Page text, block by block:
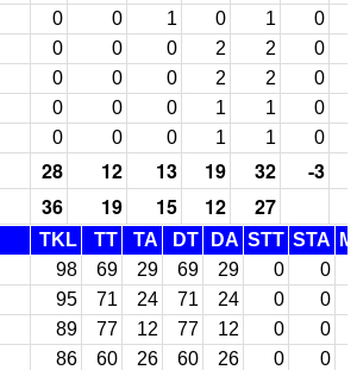
0 0 1 0 1 0
0 0 0 2 2 0
0 0 0 2 2 0
0 0 0 1 1 0
0 0 0 1 1 0
28 12 13 19 32 -3
36 19 15 12 27
TKL TT TA DT DA STT STA
98 69 29 69 29 0 0
95 71 24 71 24 0 0
89 77 12 77 12 0 0
86 60 26 60 26 0 0